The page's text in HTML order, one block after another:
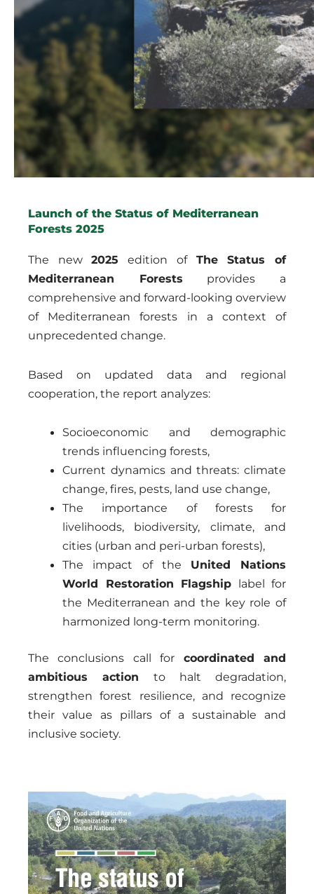
Launch of the Status of Mediterranean
Forests 2025
The new2025 edition of The Status of
Mediterranean Forests provides a
comprehensive and forward-looking overview
of Mediterranean forests in a context of
unprecedented change.
Based on updated data and regional
cooperation, the report analyzes:
Socioeconomic and demographic
trends influencing forests,
Current dynamics and threats: climate
change, fires, pests, land use change,
The importance of forests for
livelihoods, biodiversity, climate, and
cities (urban and peri-urban forests),
The impact of the United Nations
World Restoration Flagship label for
the Mediterranean and the key role of
harmonized long-term monitoring.
The conclusions call for coordinated and
ambitious action to halt degradation,
strengthen forest resilience, and recognize
their value as pillars of a sustainable and
inclusive society.